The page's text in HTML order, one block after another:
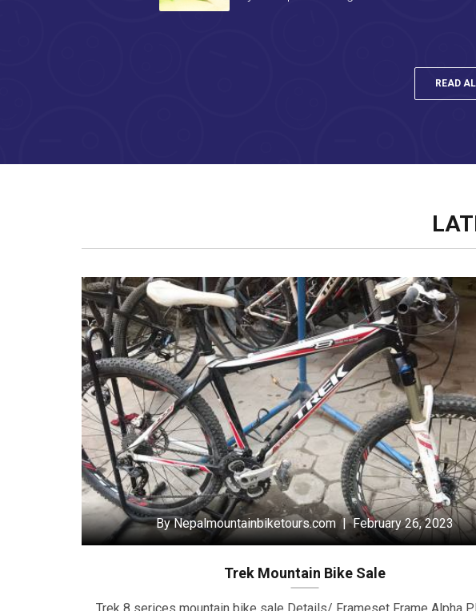
READ
By Nepalmountainbiketours.com | February 26, 2023
Trek Mountain Bike Sale